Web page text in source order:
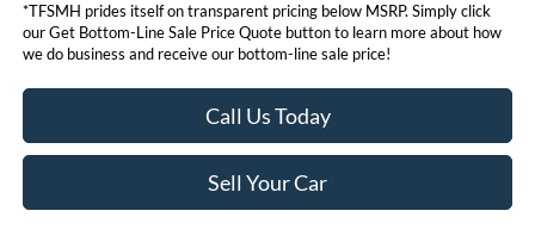
*TFSMH prides itself on transparent pricing below MSRP. Simply click
our Get Bottom-Line Sale Price Quote button to learn more about how
we do business and receive our bottom-line sale price!
Call Us Today
Sell Your Car